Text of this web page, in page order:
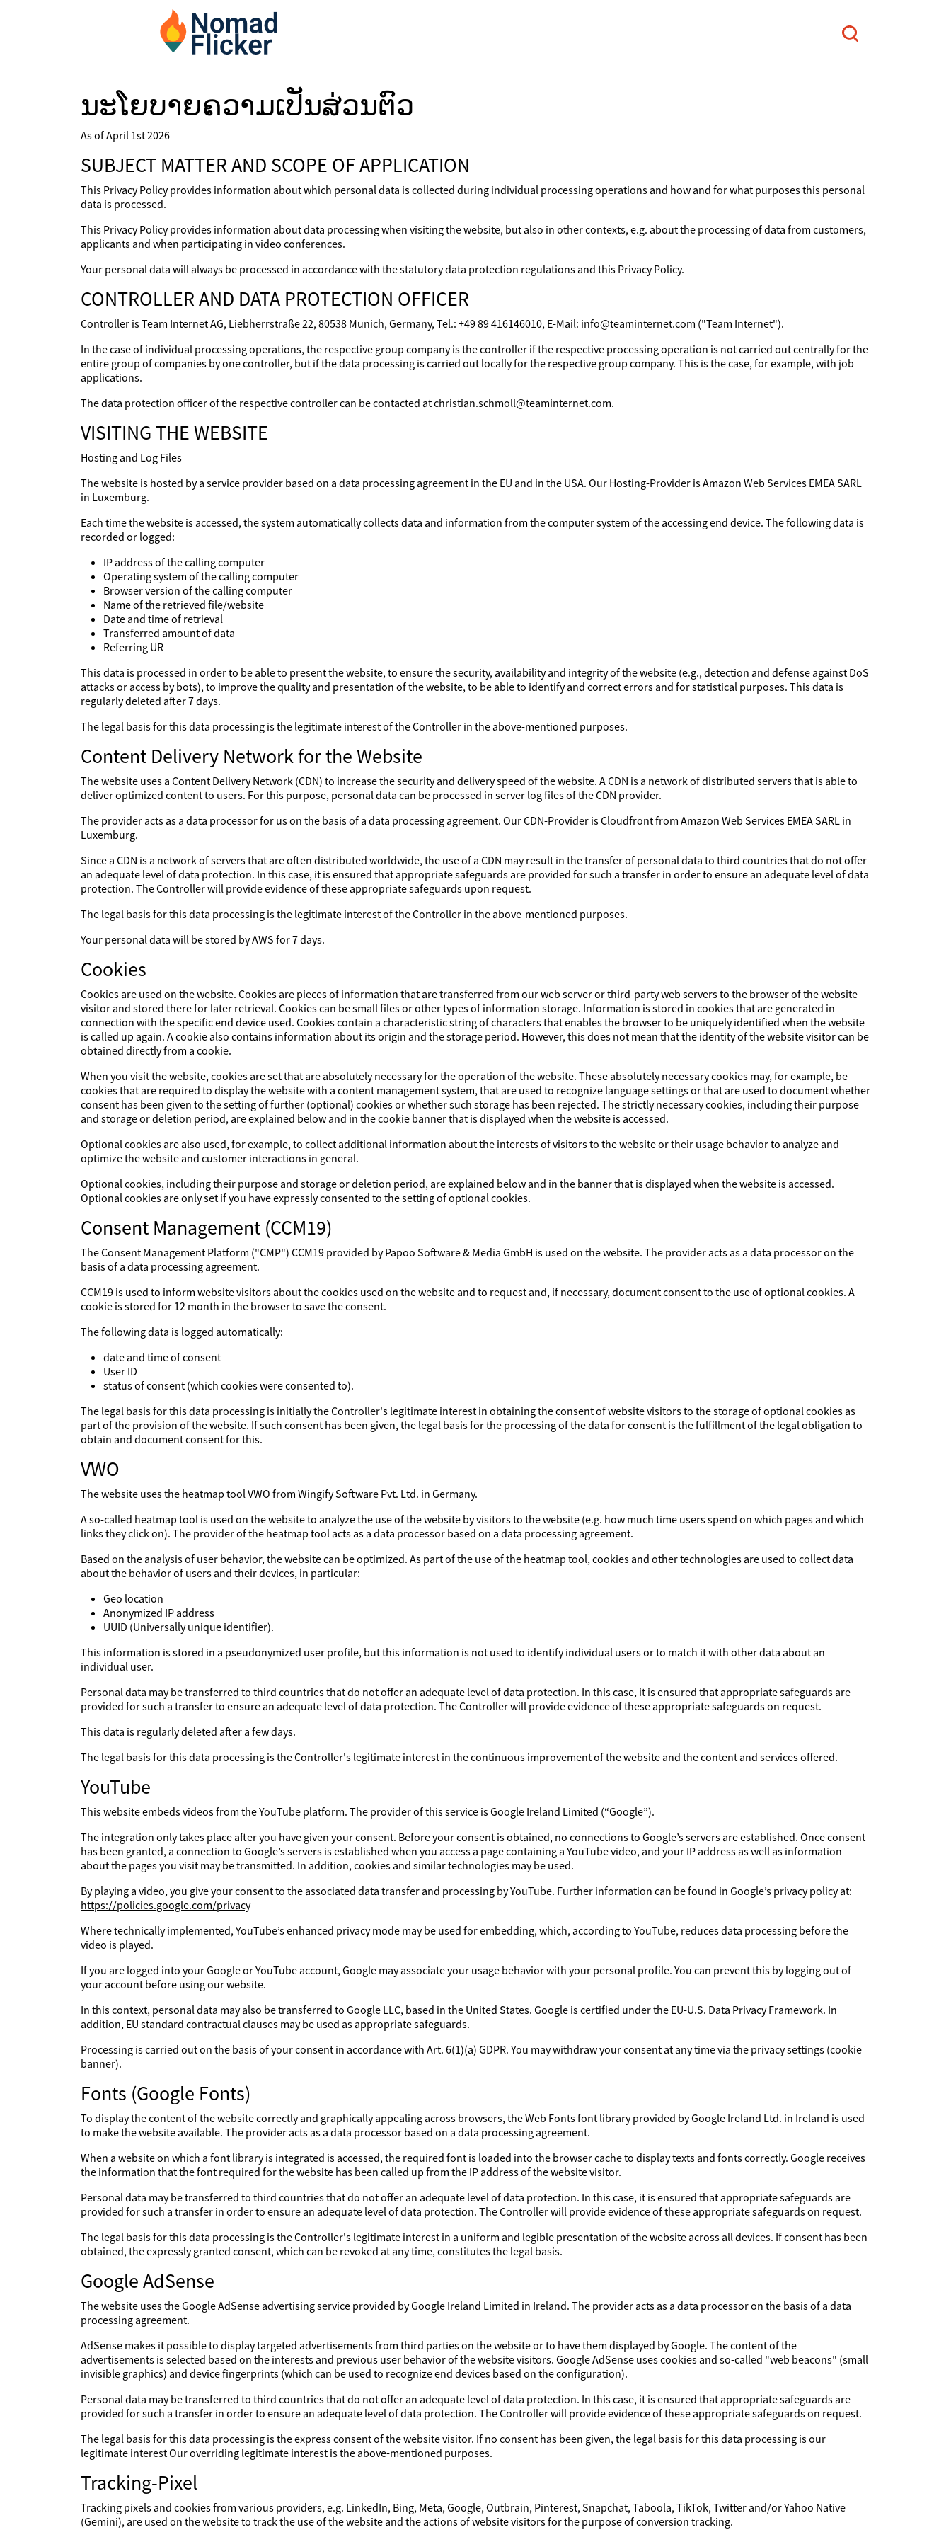
ນະໂຍບາຍຄວາມເປັນສ່ວນຕົວ
As of April 1st 2026
SUBJECT MATTER AND SCOPE OF APPLICATION
This Privacy Policy provides information about which personal data is collected during individual processing operations and how and for what purposes this personal
data is processed.
This Privacy Policy provides information about data processing when visiting the website, but also in other contexts, e.g. about the processing of data from customers,
applicants and when participating in video conferences.
Your personal data will always be processed in accordance with the statutory data protection regulations and this Privacy Policy.
CONTROLLER AND DATA PROTECTION OFFICER
Controller is Team Internet AG, Liebherrstraße 22, 80538 Munich, Germany, Tel.: +49 89 416146010, E-Mail: info@teaminternet.com ("Team Internet").
In the case of individual processing operations, the respective group company is the controller if the respective processing operation is not carried out centrally for the
entire group of companies by one controller, but if the data processing is carried out locally for the respective group company. This is the case, for example, with job
applications.
The data protection officer of the respective controller can be contacted at christian.schmoll@teaminternet.com.
VISITING THE WEBSITE
Hosting and Log Files
The website is hosted by a service provider based on a data processing agreement in the EU and in the USA. Our Hosting-Provider is Amazon Web Services EMEA SARL
in Luxemburg.
Each time the website is accessed, the system automatically collects data and information from the computer system of the accessing end device. The following data is
recorded or logged:
IP address of the calling computer
Operating system of the calling computer
Browser version of the calling computer
Name of the retrieved file/website
Date and time of retrieval
Transferred amount of data
Referring UR
This data is processed in order to be able to present the website, to ensure the security, availability and integrity of the website (e.g., detection and defense against DoS
attacks or access by bots), to improve the quality and presentation of the website, to be able to identify and correct errors and for statistical purposes. This data is
regularly deleted after 7 days.
The legal basis for this data processing is the legitimate interest of the Controller in the above-mentioned purposes.
Content Delivery Network for the Website
The website uses a Content Delivery Network (CDN) to increase the security and delivery speed of the website. A CDN is a network of distributed servers that is able to
deliver optimized content to users. For this purpose, personal data can be processed in server log files of the CDN provider.
The provider acts as a data processor for us on the basis of a data processing agreement. Our CDN-Provider is Cloudfront from Amazon Web Services EMEA SARL in
Luxemburg.
Since a CDN is a network of servers that are often distributed worldwide, the use of a CDN may result in the transfer of personal data to third countries that do not offer
an adequate level of data protection. In this case, it is ensured that appropriate safeguards are provided for such a transfer in order to ensure an adequate level of data
protection. The Controller will provide evidence of these appropriate safeguards upon request.
The legal basis for this data processing is the legitimate interest of the Controller in the above-mentioned purposes.
Your personal data will be stored by AWS for 7 days.
Cookies
Cookies are used on the website. Cookies are pieces of information that are transferred from our web server or third-party web servers to the browser of the website
visitor and stored there for later retrieval. Cookies can be small files or other types of information storage. Information is stored in cookies that are generated in
connection with the specific end device used. Cookies contain a characteristic string of characters that enables the browser to be uniquely identified when the website
is called up again. A cookie also contains information about its origin and the storage period. However, this does not mean that the identity of the website visitor can be
obtained directly from a cookie.
When you visit the website, cookies are set that are absolutely necessary for the operation of the website. These absolutely necessary cookies may, for example, be
cookies that are required to display the website with a content management system, that are used to recognize language settings or that are used to document whether
consent has been given to the setting of further (optional) cookies or whether such storage has been rejected. The strictly necessary cookies, including their purpose
and storage or deletion period, are explained below and in the cookie banner that is displayed when the website is accessed.
Optional cookies are also used, for example, to collect additional information about the interests of visitors to the website or their usage behavior to analyze and
optimize the website and customer interactions in general.
Optional cookies, including their purpose and storage or deletion period, are explained below and in the banner that is displayed when the website is accessed.
Optional cookies are only set if you have expressly consented to the setting of optional cookies.
Consent Management (CCM19)
The Consent Management Platform ("CMP") CCM19 provided by Papoo Software & Media GmbH is used on the website. The provider acts as a data processor on the
basis of a data processing agreement.
CCM19 is used to inform website visitors about the cookies used on the website and to request and, if necessary, document consent to the use of optional cookies. A
cookie is stored for 12 month in the browser to save the consent.
The following data is logged automatically:
date and time of consent
User ID
status of consent (which cookies were consented to).
The legal basis for this data processing is initially the Controller's legitimate interest in obtaining the consent of website visitors to the storage of optional cookies as
part of the provision of the website. If such consent has been given, the legal basis for the processing of the data for consent is the fulfillment of the legal obligation to
obtain and document consent for this.
VWO
The website uses the heatmap tool VWO from Wingify Software Pvt. Ltd. in Germany.
A so-called heatmap tool is used on the website to analyze the use of the website by visitors to the website (e.g. how much time users spend on which pages and which
links they click on). The provider of the heatmap tool acts as a data processor based on a data processing agreement.
Based on the analysis of user behavior, the website can be optimized. As part of the use of the heatmap tool, cookies and other technologies are used to collect data
about the behavior of users and their devices, in particular:
Geo location
Anonymized IP address
UUID (Universally unique identifier).
This information is stored in a pseudonymized user profile, but this information is not used to identify individual users or to match it with other data about an
individual user.
Personal data may be transferred to third countries that do not offer an adequate level of data protection. In this case, it is ensured that appropriate safeguards are
provided for such a transfer to ensure an adequate level of data protection. The Controller will provide evidence of these appropriate safeguards on request.
This data is regularly deleted after a few days.
The legal basis for this data processing is the Controller's legitimate interest in the continuous improvement of the website and the content and services offered.
YouTube
This website embeds videos from the YouTube platform. The provider of this service is Google Ireland Limited (“Google”).
The integration only takes place after you have given your consent. Before your consent is obtained, no connections to Google’s servers are established. Once consent
has been granted, a connection to Google’s servers is established when you access a page containing a YouTube video, and your IP address as well as information
about the pages you visit may be transmitted. In addition, cookies and similar technologies may be used.
By playing a video, you give your consent to the associated data transfer and processing by YouTube. Further information can be found in Google’s privacy policy at:
https://policies.google.com/privacy
Where technically implemented, YouTube’s enhanced privacy mode may be used for embedding, which, according to YouTube, reduces data processing before the
video is played.
If you are logged into your Google or YouTube account, Google may associate your usage behavior with your personal profile. You can prevent this by logging out of
your account before using our website.
In this context, personal data may also be transferred to Google LLC, based in the United States. Google is certified under the EU-U.S. Data Privacy Framework. In
addition, EU standard contractual clauses may be used as appropriate safeguards.
Processing is carried out on the basis of your consent in accordance with Art. 6(1)(a) GDPR. You may withdraw your consent at any time via the privacy settings (cookie
banner).
Fonts (Google Fonts)
To display the content of the website correctly and graphically appealing across browsers, the Web Fonts font library provided by Google Ireland Ltd. in Ireland is used
to make the website available. The provider acts as a data processor based on a data processing agreement.
When a website on which a font library is integrated is accessed, the required font is loaded into the browser cache to display texts and fonts correctly. Google receives
the information that the font required for the website has been called up from the IP address of the website visitor.
Personal data may be transferred to third countries that do not offer an adequate level of data protection. In this case, it is ensured that appropriate safeguards are
provided for such a transfer in order to ensure an adequate level of data protection. The Controller will provide evidence of these appropriate safeguards on request.
The legal basis for this data processing is the Controller's legitimate interest in a uniform and legible presentation of the website across all devices. If consent has been
obtained, the expressly granted consent, which can be revoked at any time, constitutes the legal basis.
Google AdSense
The website uses the Google AdSense advertising service provided by Google Ireland Limited in Ireland. The provider acts as a data processor on the basis of a data
processing agreement.
AdSense makes it possible to display targeted advertisements from third parties on the website or to have them displayed by Google. The content of the
advertisements is selected based on the interests and previous user behavior of the website visitors. Google AdSense uses cookies and so-called "web beacons" (small
invisible graphics) and device fingerprints (which can be used to recognize end devices based on the configuration).
Personal data may be transferred to third countries that do not offer an adequate level of data protection. In this case, it is ensured that appropriate safeguards are
provided for such a transfer in order to ensure an adequate level of data protection. The Controller will provide evidence of these appropriate safeguards on request.
The legal basis for this data processing is the express consent of the website visitor. If no consent has been given, the legal basis for this data processing is our
legitimate interest Our overriding legitimate interest is the above-mentioned purposes.
Tracking-Pixel
Tracking pixels and cookies from various providers, e.g. LinkedIn, Bing, Meta, Google, Outbrain, Pinterest, Snapchat, Taboola, TikTok, Twitter and/or Yahoo Native
(Gemini), are used on the website to track the use of the website and the actions of website visitors for the purpose of conversion tracking.